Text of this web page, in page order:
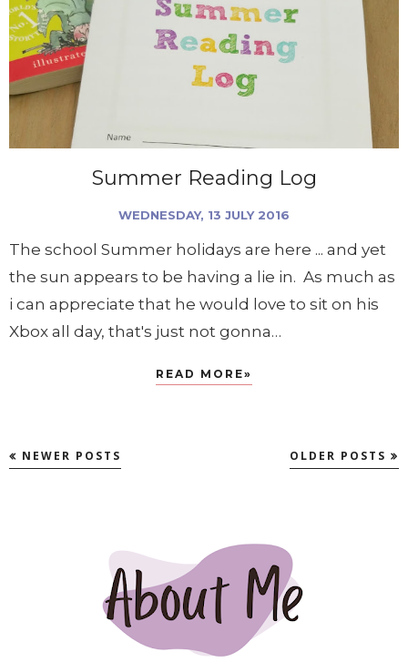
Summer Reading Log
WEDNESDAY, 13 JULY 2016
The school Summer holidays are here ... and yet
the sun appears to be having a lie in. As much as
i can appreciate that he would love to sit on his
Xbox all day, that's just not gonna…
READ MORE»
NEWER POSTS OLDER POSTS